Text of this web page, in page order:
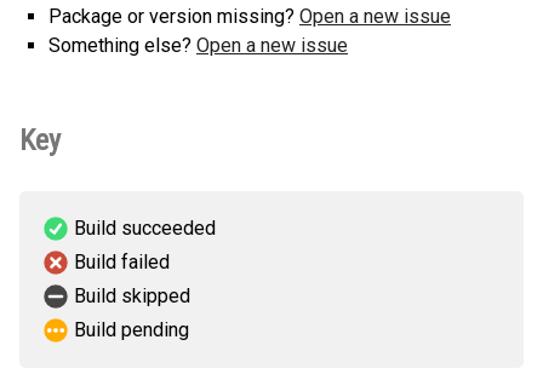
Package or version missing? Open a new issue
Something else? Open a new issue
Key
Build succeeded
Build failed
Build skipped
Build pending